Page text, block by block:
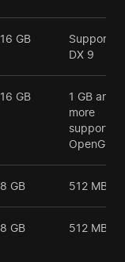
16 GB
Support
DX 9
16 GB
1 GB and
more
support
OpenGL
8 GB 512 MB
8 GB 512 MB